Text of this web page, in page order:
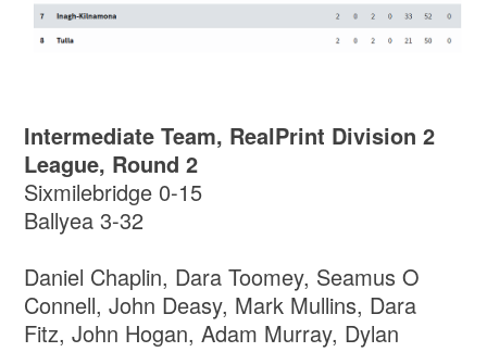
Intermediate Team, RealPrint Division 2
League, Round 2
Sixmilebridge 0-15
Ballyea 3-32
Daniel Chaplin, Dara Toomey, Seamus O
Connell, John Deasy, Mark Mullins, Dara
Fitz, John Hogan, Adam Murray, Dylan